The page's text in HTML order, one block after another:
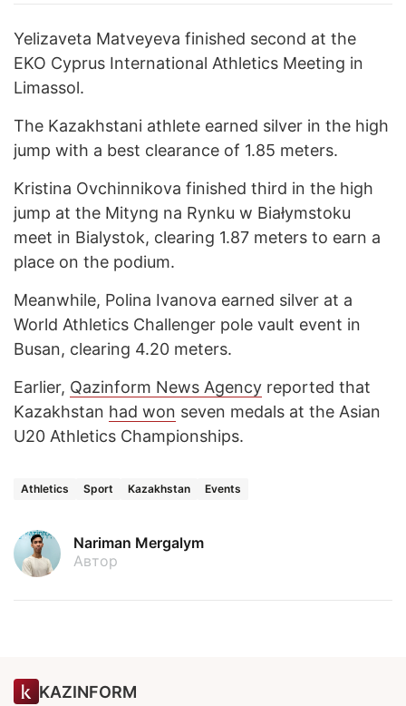
Yelizaveta Matveyeva finished second at the
EKO Cyprus International Athletics Meeting in
Limassol.
The Kazakhstani athlete earned silver in the high
jump with a best clearance of 1.85 meters.
Kristina Ovchinnikova finished third in the high
jump at the Mityng na Rynku w Białymstoku
meet in Bialystok, clearing 1.87 meters to earn a
place on the podium.
Meanwhile, Polina Ivanova earned silver at a
World Athletics Challenger pole vault event in
Busan, clearing 4.20 meters.
Earlier, Qazinform News Agency reported that
Kazakhstan had won seven medals at the Asian
U20 Athletics Championships.
Athletics Sport Kazakhstan Events
Nariman Mergalym
Автор
KAZINFORM